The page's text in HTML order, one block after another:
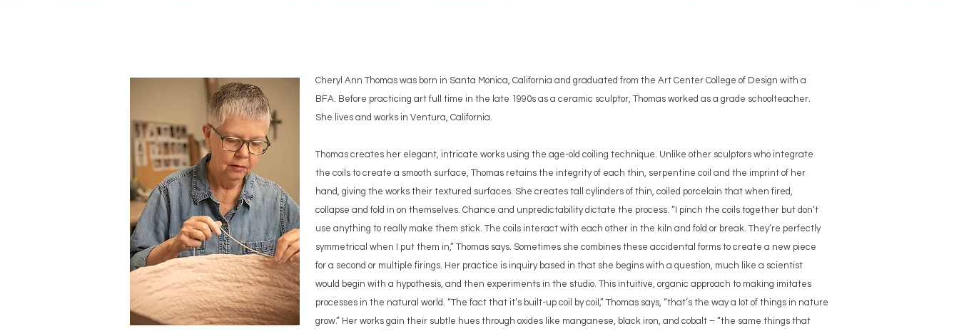
Cheryl Ann Thomas was born in Santa Monica, California and graduated from the Art Center College of Design with a
BFA. Before practicing art full time in the late 1990s as a ceramic sculptor, Thomas worked as a grade schoolteacher.
She lives and works in Ventura, California.
Thomas creates her elegant, intricate works using the age-old coiling technique. Unlike other sculptors who integrate
the coils to create a smooth surface, Thomas retains the integrity of each thin, serpentine coil and the imprint of her
hand, giving the works their textured surfaces. She creates tall cylinders of thin, coiled porcelain that when fired,
collapse and fold in on themselves. Chance and unpredictability dictate the process. “I pinch the coils together but don’t
use anything to really make them stick. The coils interact with each other in the kiln and fold or break. They’re perfectly
symmetrical when I put them in,” Thomas says. Sometimes she combines these accidental forms to create a new piece
for a second or multiple firings. Her practice is inquiry based in that she begins with a question, much like a scientist
would begin with a hypothesis, and then experiments in the studio. This intuitive, organic approach to making imitates
processes in the natural world. “The fact that it’s built-up coil by coil,” Thomas says, “that’s the way a lot of things in nature
grow.” Her works gain their subtle hues through oxides like manganese, black iron, and cobalt – “the same things that